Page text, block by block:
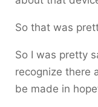
So that was
So I was pretty
recognize there
be made in